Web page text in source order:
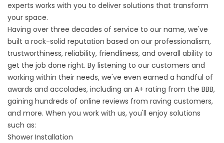
experts works with you to deliver solutions that transform
your space.
Having over three decades of service to our name, we've
built a rock-solid reputation based on our professionalism,
trustworthiness, reliability, friendliness, and overall ability to
get the job done right. By listening to our customers and
working within their needs, we've even earned a handful of
awards and accolades, including an A+ rating from the BBB,
gaining hundreds of online reviews from raving customers,
and more. When you work with us, you'll enjoy solutions
such as:
Shower Installation